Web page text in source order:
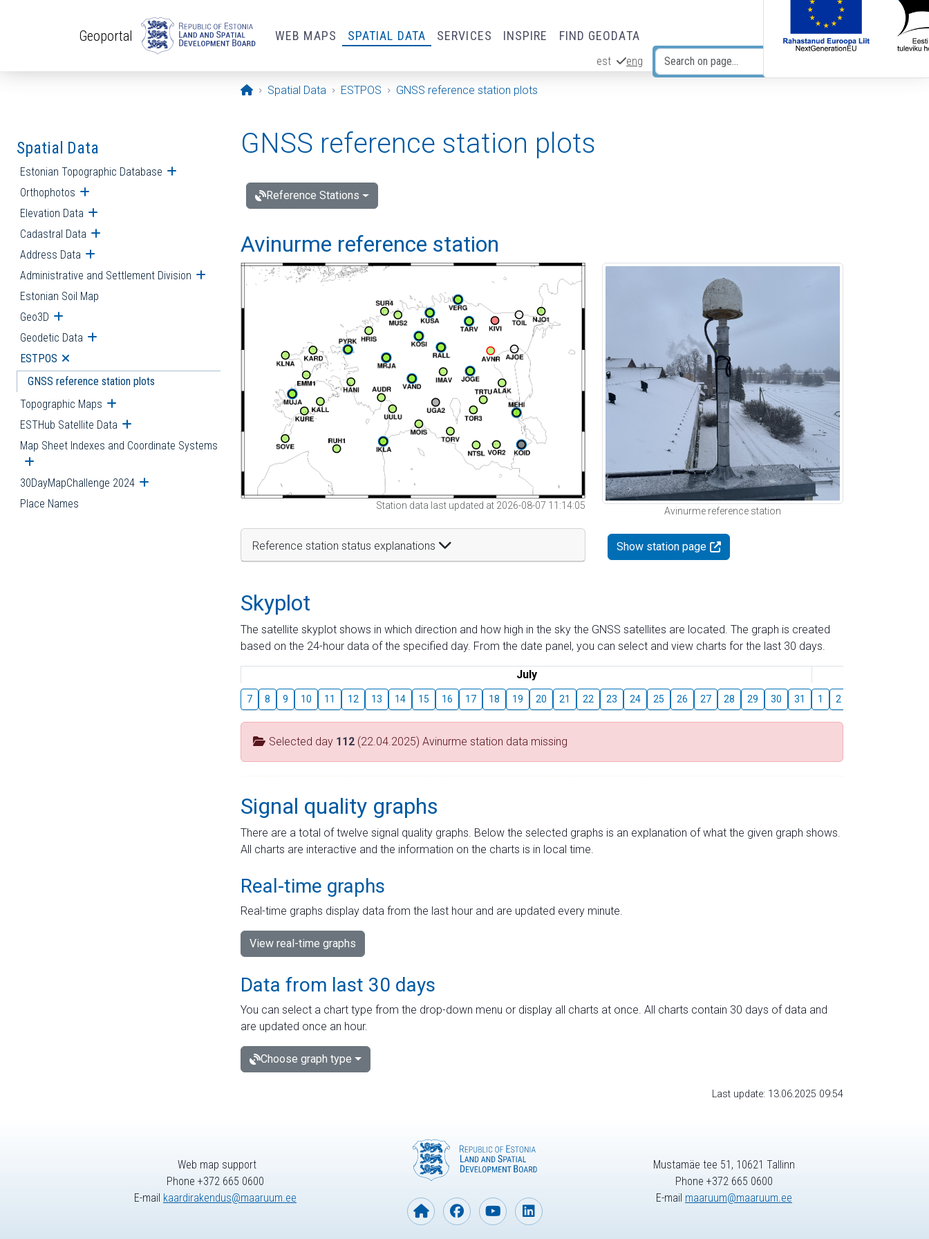
Geoportal WEB MAPS SPATIAL DATA SERVICES INSPIRE FIND GEODATA
est eng
Opening page
Spatial Data ESTPOS GNSS reference station plots
Spatial Data
Estonian Topographic Database Open submenu
Orthophotos Open submenu
Elevation Data Open submenu
Cadastral Data Open submenu
Address Data Open submenu
Administrative and Settlement Division Open submenu
Estonian Soil Map
Geo3D Open submenu
Geodetic Data Open submenu
ESTPOS Open submenu
GNSS reference station plots
Topographic Maps Open submenu
ESTHub Satellite Data Open submenu
Map Sheet Indexes and Coordinate Systems
Open submenu
30DayMapChallenge 2024 Open submenu
Place Names
GNSS reference station plots
Reference Stations
Avinurme reference station
Station data last updated at 2026-08-07 11:14:05
Reference station status explanations
Avinurme reference station
Show station page
Skyplot
The satellite skyplot shows in which direction and how high in the sky the GNSS satellites are located. The graph is created
based on the 24-hour data of the specified day. From the date panel, you can select and view charts for the last 30 days.
July
7 8 9 10 11 12 13 14 15 16 17 18 19 20 21 22 23 24 25 26 27 28 29 30 31 1 2
Selected day 112 (22.04.2025) Avinurme station data missing
Signal quality graphs
There are a total of twelve signal quality graphs. Below the selected graphs is an explanation of what the given graph shows.
All charts are interactive and the information on the charts is in local time.
Real-time graphs
Real-time graphs display data from the last hour and are updated every minute.
View real-time graphs
Data from last 30 days
You can select a chart type from the drop-down menu or display all charts at once. All charts contain 30 days of data and
are updated once an hour.
Choose graph type
Last update: 13.06.2025 09:54
Web map support
Phone +372 665 0600
E-mail kaardirakendus@maaruum.ee
Mustamäe tee 51, 10621 Tallinn
Phone +372 665 0600
E-mail maaruum@maaruum.ee